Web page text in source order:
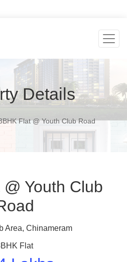
Details
Flat @ Youth Club Road
Youth Club
Area, Chinameram
Flat